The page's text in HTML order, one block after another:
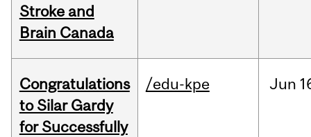
Stroke and
Brain Canada
Congratulations
to Silar Gardy
for Successfully
/edu-kpe Jun